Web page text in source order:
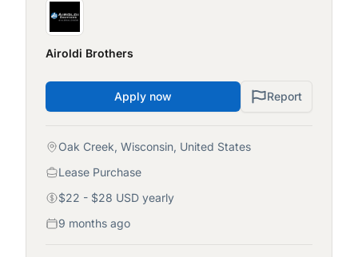
Airoldi Brothers
Apply now Report
Oak Creek, Wisconsin, United States
Lease Purchase
$22 - $28 USD yearly
9 months ago